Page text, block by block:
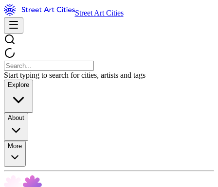
Street Art Cities
Start typing to search for cities, artists and tags
Explore
About
More